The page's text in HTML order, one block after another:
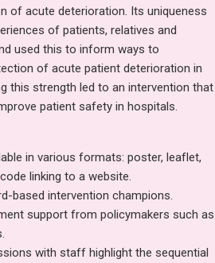
of acute deterioration. Its uniqueness
of patients, relatives and
used this to inform ways to
of acute patient deterioration in
this strength led to an intervention that
patient safety in hospitals.
in various formats: poster, leaflet,
linking to a website.
based intervention champions.
support from policymakers such as
with staff highlight the sequential